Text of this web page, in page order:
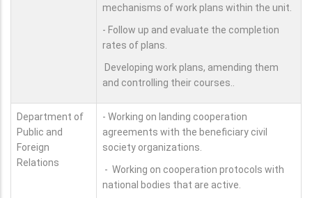
mechanisms of work plans within the unit.
- Follow up and evaluate the completion
rates of plans.
Developing work plans, amending them
and controlling their courses..
Department of
Public and
Foreign
Relations
- Working on landing cooperation
agreements with the beneficiary civil
society organizations.
- Working on cooperation protocols with
national bodies that are active.